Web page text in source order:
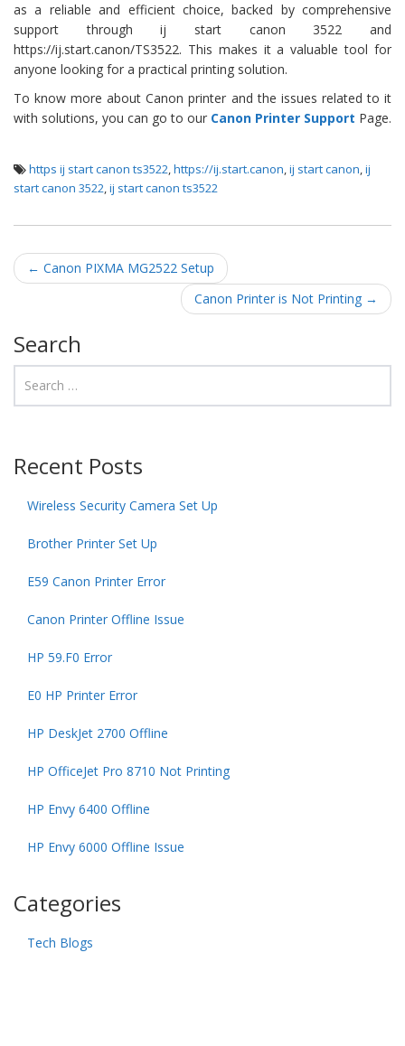
as a reliable and efficient choice, backed by comprehensive
support through ij start canon 3522 and
https://ij.start.canon/TS3522. This makes it a valuable tool for
anyone looking for a practical printing solution.
To know more about Canon printer and the issues related to it
with solutions, you can go to our Canon Printer Support Page.
https ij start canon ts3522,https://ij.start.canon,ij start canon,ij
start canon 3522,ij start canon ts3522
Post navigation
← Canon PIXMA MG2522 Setup
Canon Printer is Not Printing →
Search
Recent Posts
Wireless Security Camera Set Up
Brother Printer Set Up
E59 Canon Printer Error
Canon Printer Offline Issue
HP 59.F0 Error
E0 HP Printer Error
HP DeskJet 2700 Offline
HP OfficeJet Pro 8710 Not Printing
HP Envy 6400 Offline
HP Envy 6000 Offline Issue
Categories
Tech Blogs